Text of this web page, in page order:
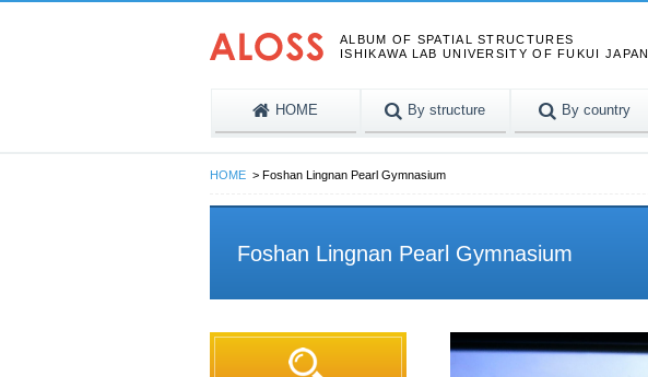
ALBUM OF SPATIAL STRUCTURES
ISHIKAWA LAB UNIVERSITY OF FUKUI JAPAN
HOME By structure By country
HOME Foshan Lingnan Pearl Gymnasium
Foshan Lingnan Pearl Gymnasium